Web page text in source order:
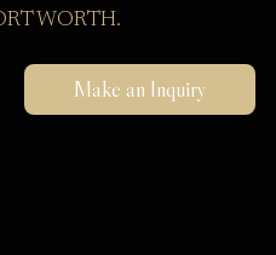
WORTH.
Make an Inquiry